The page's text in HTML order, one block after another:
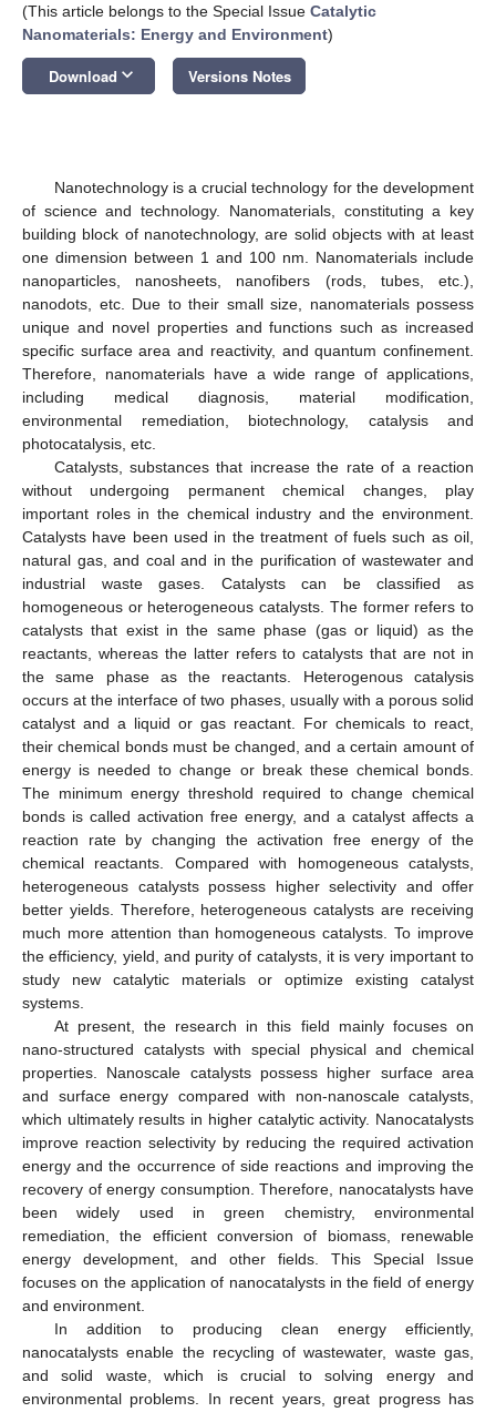
(This article belongs to the Special Issue Catalytic
Nanomaterials: Energy and Environment)
Download keyboard_arrow_down Versions Notes
Nanotechnology is a crucial technology for the development
of science and technology. Nanomaterials, constituting a key
building block of nanotechnology, are solid objects with at least
one dimension between 1 and 100 nm. Nanomaterials include
nanoparticles, nanosheets, nanofibers (rods, tubes, etc.),
nanodots, etc. Due to their small size, nanomaterials possess
unique and novel properties and functions such as increased
specific surface area and reactivity, and quantum confinement.
Therefore, nanomaterials have a wide range of applications,
including medical diagnosis, material modification,
environmental remediation, biotechnology, catalysis and
photocatalysis, etc.
Catalysts, substances that increase the rate of a reaction
without undergoing permanent chemical changes, play
important roles in the chemical industry and the environment.
Catalysts have been used in the treatment of fuels such as oil,
natural gas, and coal and in the purification of wastewater and
industrial waste gases. Catalysts can be classified as
homogeneous or heterogeneous catalysts. The former refers to
catalysts that exist in the same phase (gas or liquid) as the
reactants, whereas the latter refers to catalysts that are not in
the same phase as the reactants. Heterogenous catalysis
occurs at the interface of two phases, usually with a porous solid
catalyst and a liquid or gas reactant. For chemicals to react,
their chemical bonds must be changed, and a certain amount of
energy is needed to change or break these chemical bonds.
The minimum energy threshold required to change chemical
bonds is called activation free energy, and a catalyst affects a
reaction rate by changing the activation free energy of the
chemical reactants. Compared with homogeneous catalysts,
heterogeneous catalysts possess higher selectivity and offer
better yields. Therefore, heterogeneous catalysts are receiving
much more attention than homogeneous catalysts. To improve
the efficiency, yield, and purity of catalysts, it is very important to
study new catalytic materials or optimize existing catalyst
systems.
At present, the research in this field mainly focuses on
nano-structured catalysts with special physical and chemical
properties. Nanoscale catalysts possess higher surface area
and surface energy compared with non-nanoscale catalysts,
which ultimately results in higher catalytic activity. Nanocatalysts
improve reaction selectivity by reducing the required activation
energy and the occurrence of side reactions and improving the
recovery of energy consumption. Therefore, nanocatalysts have
been widely used in green chemistry, environmental
remediation, the efficient conversion of biomass, renewable
energy development, and other fields. This Special Issue
focuses on the application of nanocatalysts in the field of energy
and environment.
In addition to producing clean energy efficiently,
nanocatalysts enable the recycling of wastewater, waste gas,
and solid waste, which is crucial to solving energy and
environmental problems. In recent years, great progress has